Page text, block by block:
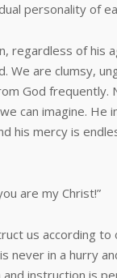
personality of
of his
We are clumsy,
God frequently.
can imagine. He
his mercy is
my Christ!”
us according to
never in a hurry
instruction is